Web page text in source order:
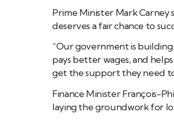
Prime Minister Mark Carney
deserves a fair chance to
“Our government is
pays better wages, and
get the support they need
Finance Minister François-
laying the groundwork for